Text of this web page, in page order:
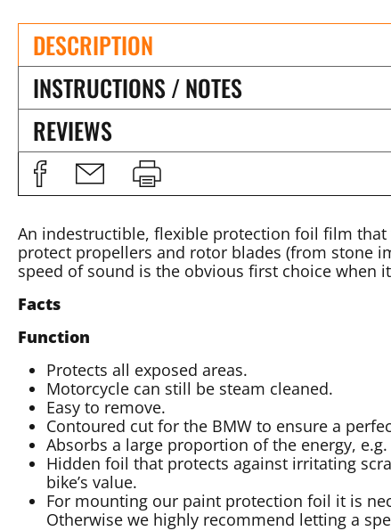
DESCRIPTION
INSTRUCTIONS / NOTES
REVIEWS
An indestructible, flexible protection foil film
protect propellers and rotor blades (from stone
speed of sound is the obvious first choice when
Facts
Function
Protects all exposed areas.
Motorcycle can still be steam cleaned.
Easy to remove.
Contoured cut for the BMW to ensure a
Absorbs a large proportion of the energy,
Hidden foil that protects against irritating
bike’s value.
For mounting our paint protection foil it is
Otherwise we highly recommend letting a